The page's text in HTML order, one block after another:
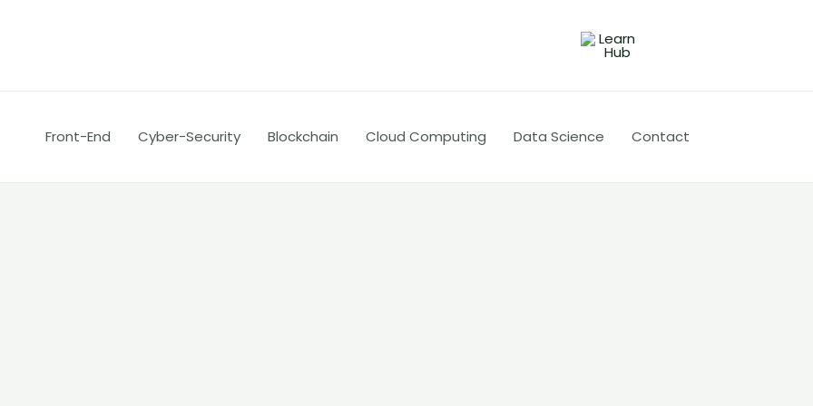
Front-End Cyber-Security Blockchain Cloud Computing Data Science Contact